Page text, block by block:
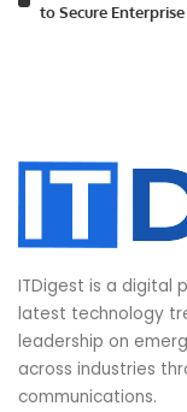
to Secure Enterprise
ITDigest is a digital
latest technology
leadership on
across industries
communications.